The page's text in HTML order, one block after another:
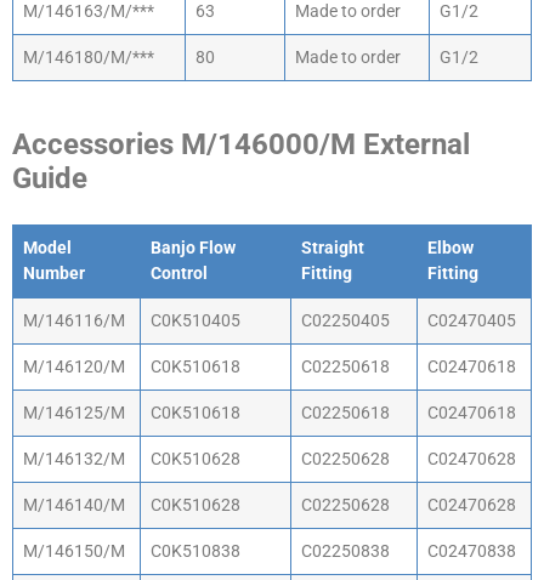
M/146163/M/*** 63 Made to order G1/2
M/146180/M/*** 80 Made to order G1/2
Accessories M/146000/M External
Guide
Model
Number
Banjo Flow
Control
Straight
Fitting
Elbow
Fitting
Model
Banjo Flow
Straight
Elbow
M/146116/M C0K510405 C02250405 C02470405
M/146120/M C0K510618 C02250618 C02470618
M/146125/M C0K510618 C02250618 C02470618
M/146132/M C0K510628 C02250628 C02470628
M/146140/M C0K510628 C02250628 C02470628
M/146150/M C0K510838 C02250838 C02470838